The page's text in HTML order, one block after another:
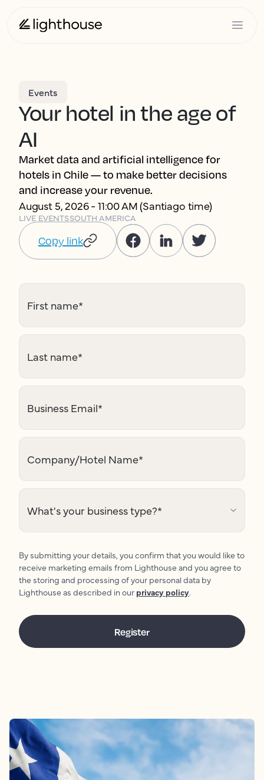
Events
Your hotel in the age of
AI
Market data and artificial intelligence for
hotels in Chile — to make better decisions
and increase your revenue.
August 5, 2026 - 11:00 AM (Santiago time)
LIVE EVENTSSOUTH AMERICA
Copy link
First name*
Last name*
Business Email*
Company/Hotel Name*
What's your business type?*
By submitting your details, you confirm that you would like to
receive marketing emails from Lighthouse and you agree to
the storing and processing of your personal data by
Lighthouse as described in our privacy policy.